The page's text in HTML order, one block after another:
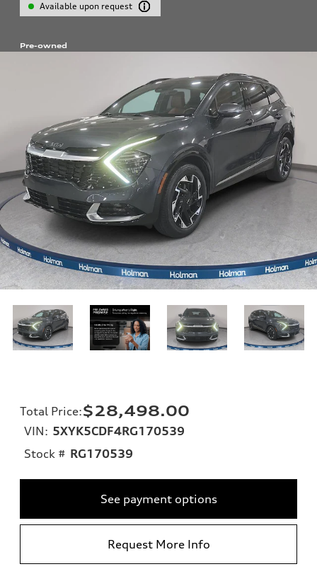
Available upon request
Pre-owned
Total Price:$28,498.00
VIN: 5XYK5CDF4RG170539
Stock # RG170539
See payment options
Request More Info